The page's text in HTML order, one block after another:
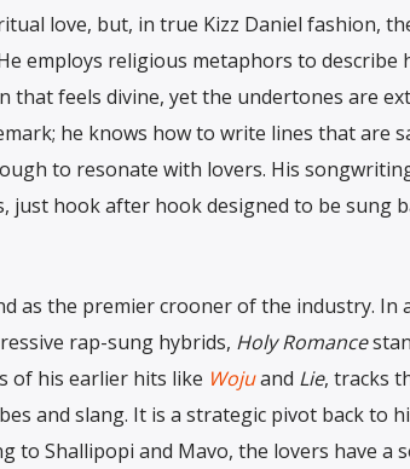
love, but, in true Kizz Daniel fashion,
employs religious metaphors to describe
feels divine, yet the undertones are
he knows how to write lines that are
to resonate with lovers. His
just hook after hook designed to be sung
as the premier crooner of the industry. In
rap-sung hybrids, Holy Romance
of his earlier hits like Wojuand Lie, tracks
and slang. It is a strategic pivot back to
to Shallipopi and Mavo, the lovers have a